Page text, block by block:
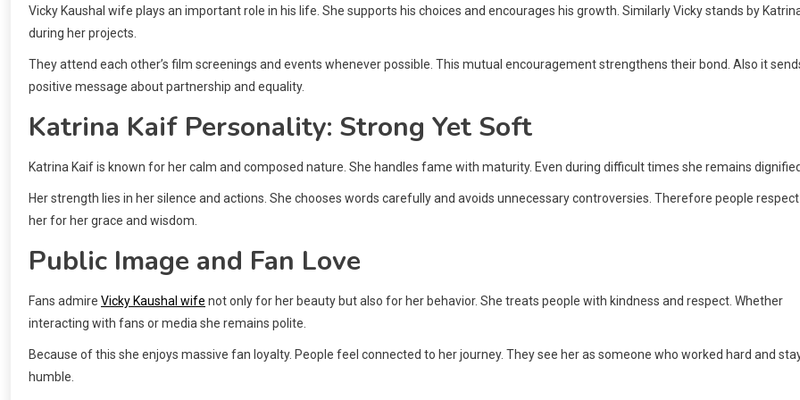
Vicky Kaushal wife plays an important role in his life. She supports his choices and encourages his growth. Similarly Vicky stands by
during her projects.
They attend each other’s film screenings and events whenever possible. This mutual encouragement strengthens their bond. Also it
positive message about partnership and equality.
Katrina Kaif Personality: Strong Yet Soft
Katrina Kaif is known for her calm and composed nature. She handles fame with maturity. Even during difficult times she remains
Her strength lies in her silence and actions. She chooses words carefully and avoids unnecessary controversies. Therefore people respect
her for her grace and wisdom.
Public Image and Fan Love
Fans admire Vicky Kaushal wife not only for her beauty but also for her behavior. She treats people with kindness and respect. Whether
interacting with fans or media she remains polite.
Because of this she enjoys massive fan loyalty. People feel connected to her journey. They see her as someone who worked hard and
humble.